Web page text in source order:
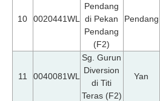
10 0020441WL
Pendang
di Pekan
Pendang
(F2)
Pendang
11 0040081WL
Sg. Gurun
Diversion
di Titi
Teras (F2)
Yan